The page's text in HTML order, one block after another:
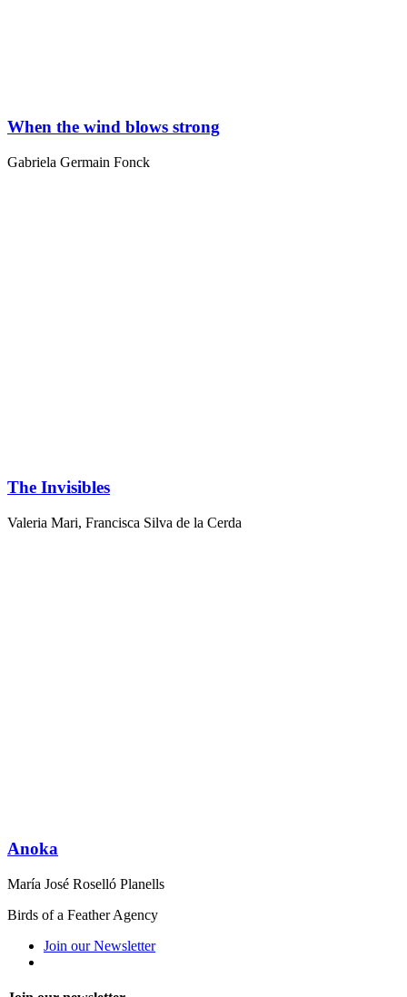
When the wind blows strong
Gabriela Germain Fonck
The Invisibles
Valeria Mari, Francisca Silva de la Cerda
Anoka
María José Roselló Planells
Birds of a Feather Agency
Join our Newsletter